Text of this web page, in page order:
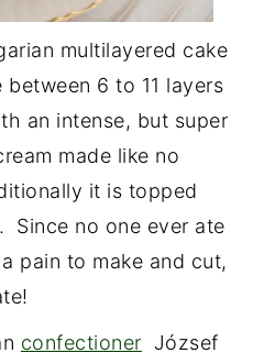
multilayered cake
6 to 11 layers
an intense, but super
made like no
it is topped
Since no one ever ate
pain to make and cut,
confectioner József